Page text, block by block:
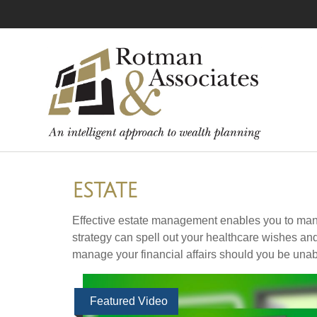
ESTATE
Effective estate management enables you to
strategy can spell out your healthcare wishes
manage your financial affairs should you be
Featured Video